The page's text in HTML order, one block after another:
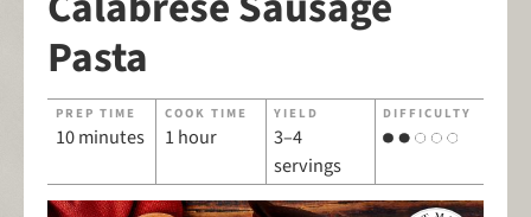
Pasta
PREP TIME
10 minutes
COOK TIME
1 hour
YIELD
3–4
servings
DIFFICULTY